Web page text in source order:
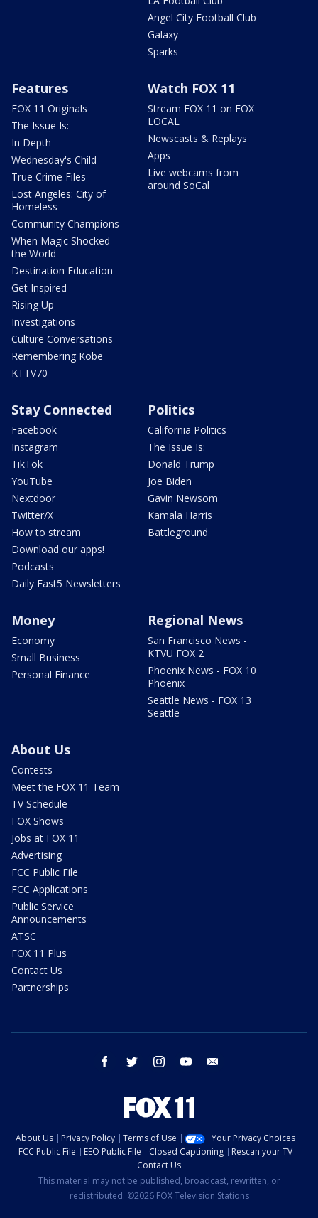
Angel City Football Club
Galaxy
Sparks
Features
FOX 11 Originals
The Issue Is:
In Depth
Wednesday's Child
True Crime Files
Lost Angeles: City of
Homeless
Community Champions
When Magic Shocked
the World
Destination Education
Get Inspired
Rising Up
Investigations
Culture Conversations
Remembering Kobe
KTTV70
Watch FOX 11
Stream FOX 11 on FOX
LOCAL
Newscasts & Replays
Apps
Live webcams from
around SoCal
Stay Connected
Facebook
Instagram
TikTok
YouTube
Nextdoor
Twitter/X
How to stream
Download our apps!
Podcasts
Daily Fast5 Newsletters
Politics
California Politics
The Issue Is:
Donald Trump
Joe Biden
Gavin Newsom
Kamala Harris
Battleground
Money
Economy
Small Business
Personal Finance
Regional News
San Francisco News -
KTVU FOX 2
Phoenix News - FOX 10
Phoenix
Seattle News - FOX 13
Seattle
About Us
Contests
Meet the FOX 11 Team
TV Schedule
FOX Shows
Jobs at FOX 11
Advertising
FCC Public File
FCC Applications
Public Service
Announcements
ATSC
FOX 11 Plus
Contact Us
Partnerships
facebook twitter instagram youtube
About Us Privacy Policy Terms of Use
Your Privacy Choices
FCC Public File
EEO Public File Closed Captioning
Rescan your TV
Contact Us
This material may not be published, broadcast, rewritten, or
redistributed. ©2026 FOX Television Stations